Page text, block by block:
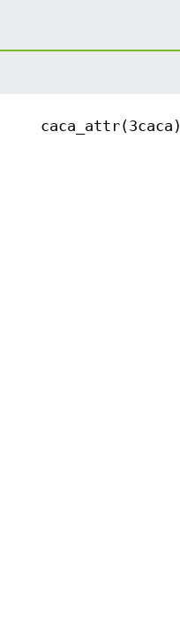
caca_attr(3caca)